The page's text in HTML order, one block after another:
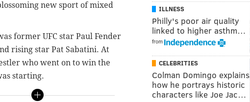
new sport of mixed
former UFC star Paul Fender
rising star Pat Sabatini. At
who went on to win the
starting.
ILLNESS
Philly's poor air quality
linked to higher asthm…
from
CELEBRITIES
Colman Domingo explains
how he portrays historic
characters like Joe Jac…